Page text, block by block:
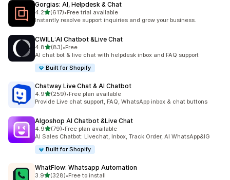
Gorgias: AI, Helpdesk & Chat
4.2out of 5 stars
(617)
617 total reviews
•Free trial available
Instantly resolve support inquiries and grow your business.
CWILL:AI Chatbot &Live Chat
4.8out of 5 stars
(83)
83 total reviews
•Free
AI chat bot & live chat with helpdesk inbox and FAQ support
Built for Shopify
Chatway Live Chat & AI Chatbot
4.9out of 5 stars
(259)
259 total reviews
•Free plan available
Provide Live chat support, FAQ, WhatsApp inbox & chat buttons
Algoshop AI Chatbot &Live Chat
4.9out of 5 stars
(79)
79 total reviews
•Free plan available
AI Sales Chatbot: Livechat, Inbox, Track Order, AI WhatsApp&IG
Built for Shopify
WhatFlow: Whatsapp Automation
3.9out of 5 stars
(328)
328 total reviews
•Free to install